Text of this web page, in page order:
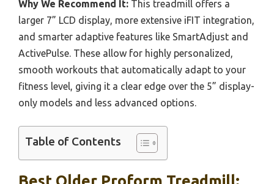
Why We Recommend It: This treadmill offers a
larger 7” LCD display, more extensive iFIT integration,
and smarter adaptive features like SmartAdjust and
ActivePulse. These allow for highly personalized,
smooth workouts that automatically adapt to your
fitness level, giving it a clear edge over the 5” display-
only models and less advanced options.
Table of Contents